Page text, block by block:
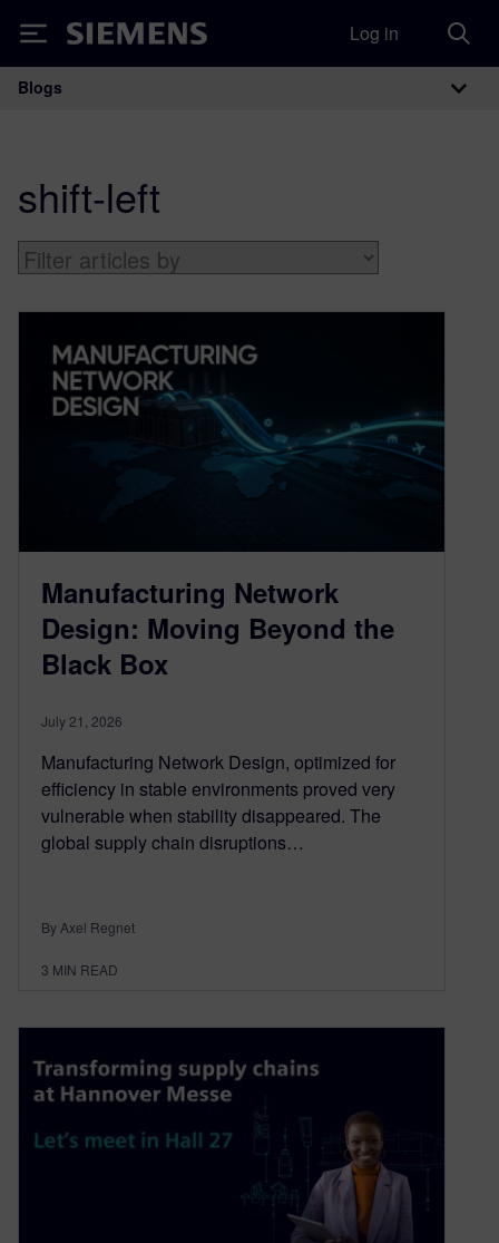
Siemens Log in
Main Navigation
Blogs
shift-left
Manufacturing Network
Design: Moving Beyond the
Black Box
July 21, 2026
Manufacturing Network Design, optimized for
efficiency in stable environments proved very
vulnerable when stability disappeared. The
global supply chain disruptions…
By Axel Regnet
3 MIN READ